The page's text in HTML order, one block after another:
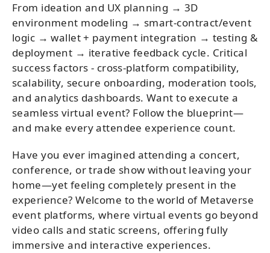
From ideation and UX planning → 3D
environment modeling → smart-contract/event
logic → wallet + payment integration → testing &
deployment → iterative feedback cycle. Critical
success factors - cross-platform compatibility,
scalability, secure onboarding, moderation tools,
and analytics dashboards. Want to execute a
seamless virtual event? Follow the blueprint—
and make every attendee experience count.
Have you ever imagined attending a concert,
conference, or trade show without leaving your
home—yet feeling completely present in the
experience? Welcome to the world of Metaverse
event platforms, where virtual events go beyond
video calls and static screens, offering fully
immersive and interactive experiences.